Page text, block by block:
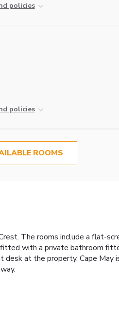
policies
policies
ROOMS
The rooms include a flat-
with a private bathroom
at the property. Cape May